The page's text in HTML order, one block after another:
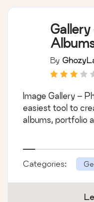
By
Image Gallery –
easiest tool to
albums, portfolio
Categories: